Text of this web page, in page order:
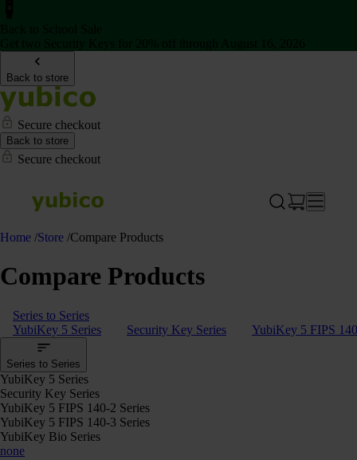
Back to store
Secure checkout
Back to store
Secure checkout
Home /Store /Compare Products
Compare Products
Series to Series
YubiKey 5 Series
Security Key Series YubiKey 5 FIPS
Series to Series
YubiKey 5 Series
Security Key Series
YubiKey 5 FIPS 140-2 Series
YubiKey 5 FIPS 140-3 Series
YubiKey Bio Series
none